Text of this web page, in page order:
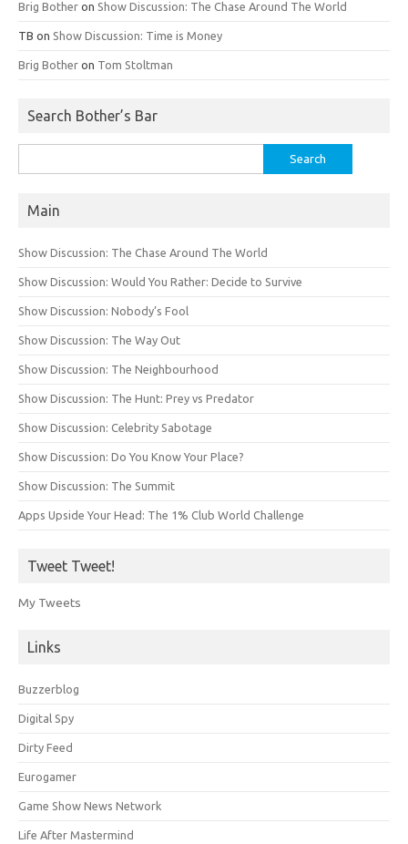
Brig Bother on Show Discussion: The Chase Around The World
TB on Show Discussion: Time is Money
Brig Bother on Tom Stoltman
Search Bother’s Bar
for:
Main
Show Discussion: The Chase Around The World
Show Discussion: Would You Rather: Decide to Survive
Show Discussion: Nobody’s Fool
Show Discussion: The Way Out
Show Discussion: The Neighbourhood
Show Discussion: The Hunt: Prey vs Predator
Show Discussion: Celebrity Sabotage
Show Discussion: Do You Know Your Place?
Show Discussion: The Summit
Apps Upside Your Head: The 1% Club World Challenge
Tweet Tweet!
My Tweets
Links
Buzzerblog
Digital Spy
Dirty Feed
Eurogamer
Game Show News Network
Life After Mastermind